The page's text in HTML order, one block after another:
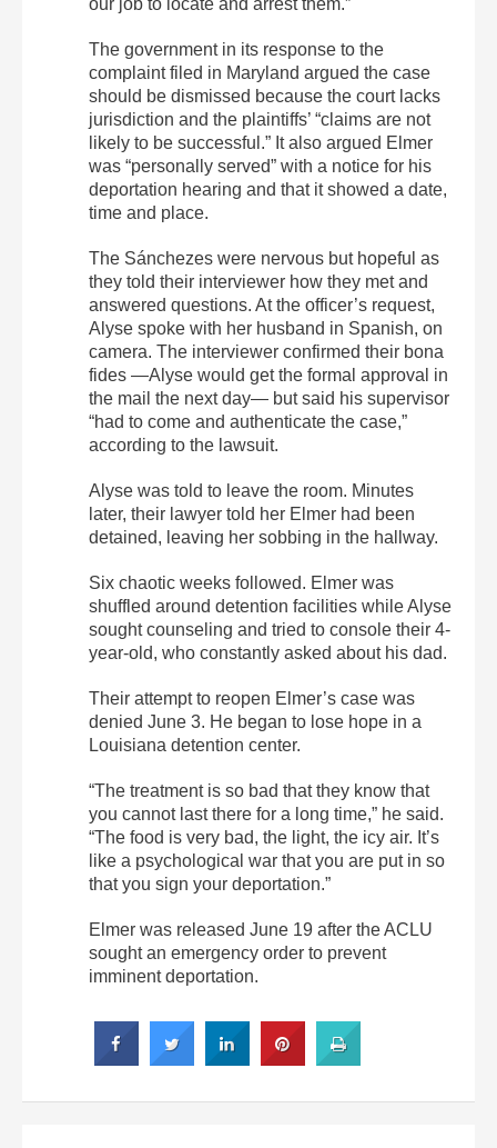
our job to locate and arrest them.”
The government in its response to the
complaint filed in Maryland argued the case
should be dismissed because the court lacks
jurisdiction and the plaintiffs’ “claims are not
likely to be successful.” It also argued Elmer
was “personally served” with a notice for his
deportation hearing and that it showed a date,
time and place.
The Sánchezes were nervous but hopeful as
they told their interviewer how they met and
answered questions. At the officer’s request,
Alyse spoke with her husband in Spanish, on
camera. The interviewer confirmed their bona
fides —Alyse would get the formal approval in
the mail the next day— but said his supervisor
“had to come and authenticate the case,”
according to the lawsuit.
Alyse was told to leave the room. Minutes
later, their lawyer told her Elmer had been
detained, leaving her sobbing in the hallway.
Six chaotic weeks followed. Elmer was
shuffled around detention facilities while Alyse
sought counseling and tried to console their 4-
year-old, who constantly asked about his dad.
Their attempt to reopen Elmer’s case was
denied June 3. He began to lose hope in a
Louisiana detention center.
“The treatment is so bad that they know that
you cannot last there for a long time,” he said.
“The food is very bad, the light, the icy air. It’s
like a psychological war that you are put in so
that you sign your deportation.”
Elmer was released June 19 after the ACLU
sought an emergency order to prevent
imminent deportation.